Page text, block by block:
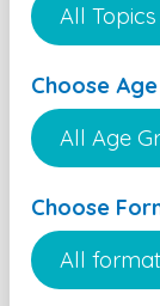
Choose
Choose